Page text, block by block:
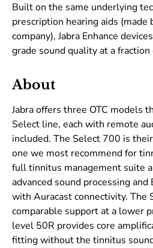
Built on the same underlying
prescription hearing aids (made
company), Jabra Enhance
grade sound quality at a
About
Jabra offers three OTC models
Select line, each with remote
included. The Select 700 is
one we most recommend for
full tinnitus management suite
advanced sound processing
with Auracast connectivity. The
comparable support at a lower
level 50R provides core
fitting without the tinnitus